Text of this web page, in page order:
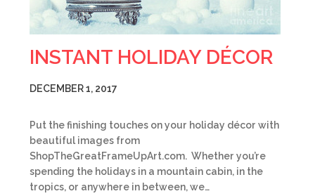
INSTANT HOLIDAY DÉCOR
DECEMBER 1, 2017
Put the finishing touches on your holiday décor with
beautiful images from
ShopTheGreatFrameUpArt.com. Whether you’re
spending the holidays in a mountain cabin, in the
tropics, or anywhere in between, we…